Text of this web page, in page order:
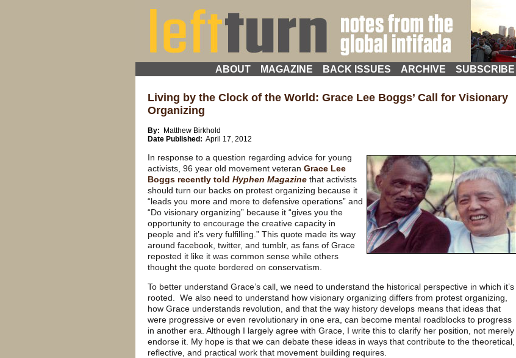
ABOUT MAGAZINE BACK ISSUES ARCHIVE SUBSCRIBE
Living by the Clock of the World: Grace Lee Boggs’ Call for Visionary
Organizing
By: Matthew Birkhold
Date Published: April 17, 2012
In response to a question regarding advice for young
activists, 96 year old movement veteran Grace Lee
Boggs recently told Hyphen Magazine that activists
should turn our backs on protest organizing because it
“leads you more and more to defensive operations” and
“Do visionary organizing” because it “gives you the
opportunity to encourage the creative capacity in
people and it’s very fulfilling.” This quote made its way
around facebook, twitter, and tumblr, as fans of Grace
reposted it like it was common sense while others
thought the quote bordered on conservatism.
To better understand Grace’s call, we need to understand the historical perspective in which it’s
rooted. We also need to understand how visionary organizing differs from protest organizing,
how Grace understands revolution, and that the way history develops means that ideas that
were progressive or even revolutionary in one era, can become mental roadblocks to progress
in another era. Although I largely agree with Grace, I write this to clarify her position, not merely
endorse it. My hope is that we can debate these ideas in ways that contribute to the theoretical,
reflective, and practical work that movement building requires.